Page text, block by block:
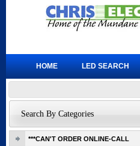
Search By Categories
***CAN'T ORDER ONLINE-CALL
HOME LED SEARCH